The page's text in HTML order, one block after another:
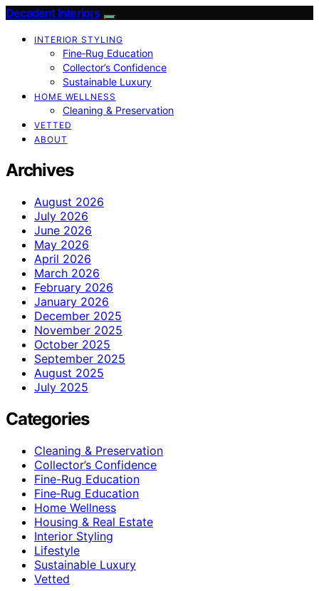
Decadent Interiors
INTERIOR STYLING
Fine‑Rug Education
Collector’s Confidence
Sustainable Luxury
HOME WELLNESS
Cleaning & Preservation
VETTED
ABOUT
Archives
August 2026
July 2026
June 2026
May 2026
April 2026
March 2026
February 2026
January 2026
December 2025
November 2025
October 2025
September 2025
August 2025
July 2025
Categories
Cleaning & Preservation
Collector’s Confidence
Fine-Rug Education
Fine‑Rug Education
Home Wellness
Housing & Real Estate
Interior Styling
Lifestyle
Sustainable Luxury
Vetted